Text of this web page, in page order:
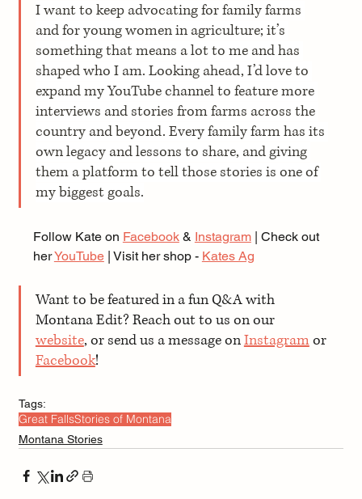
I want to keep advocating for family farms
and for young women in agriculture; it’s
something that means a lot to me and has
shaped who I am. Looking ahead, I’d love to
expand my YouTube channel to feature more
interviews and stories from farms across the
country and beyond. Every family farm has its
own legacy and lessons to share, and giving
them a platform to tell those stories is one of
my biggest goals.
Follow Kate on Facebook & Instagram | Check out
her YouTube | Visit her shop - Kates Ag
Want to be featured in a fun Q&A with
Montana Edit? Reach out to us on our
website, or send us a message on Instagram or
Facebook!
Tags:
Great FallsStories of Montana
Montana Stories